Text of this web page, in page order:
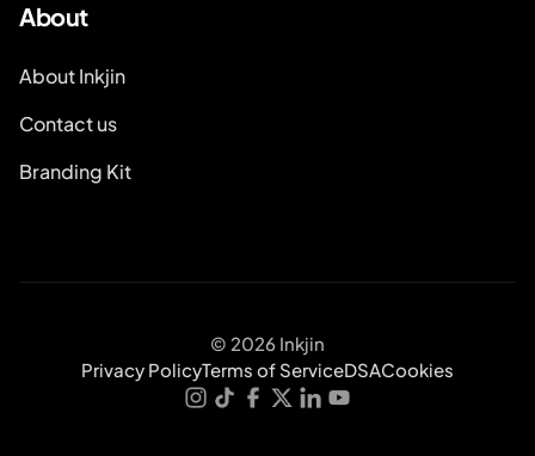
About
About Inkjin
Contact us
Branding Kit
© 2026 Inkjin
Privacy PolicyTerms of ServiceDSACookies